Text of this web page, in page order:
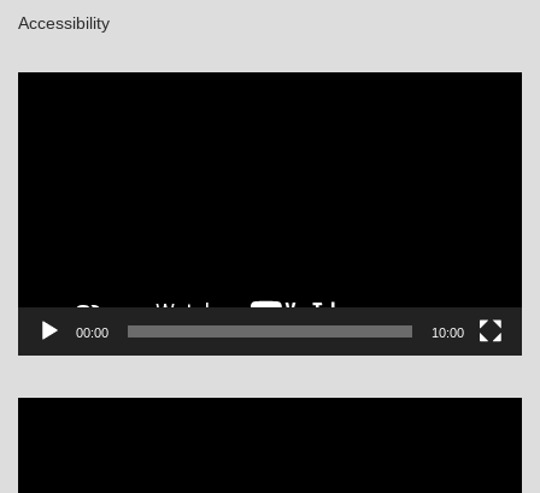
Accessibility
00:00 10:00